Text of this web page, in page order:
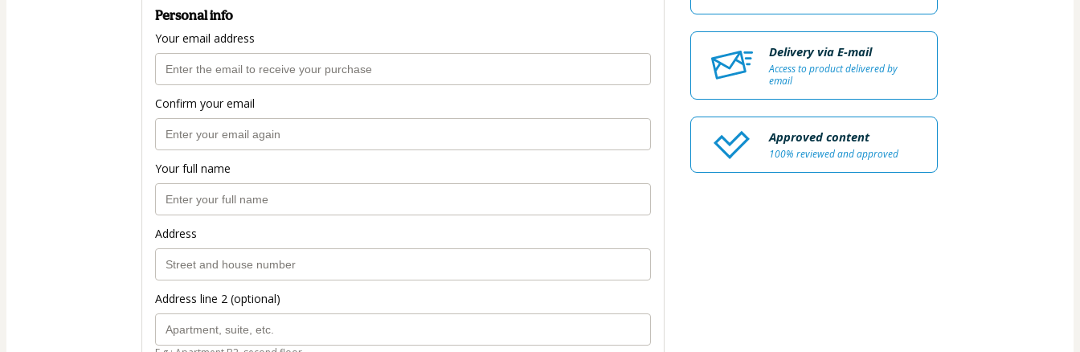
Personal info
Your email address
Confirm your email
Your full name
Address
Address line 2 (optional)
Delivery via E-mail
Access to product delivered by
email
Approved content
100% reviewed and approved